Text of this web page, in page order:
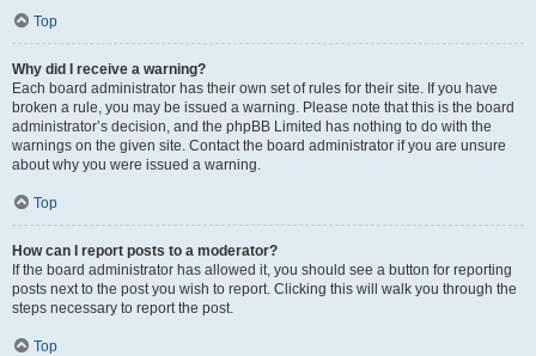
Top
Why did I receive a warning?
Each board administrator has their own set of rules for their site. If you have
broken a rule, you may be issued a warning. Please note that this is the board
administrator’s decision, and the phpBB Limited has nothing to do with the
warnings on the given site. Contact the board administrator if you are unsure
about why you were issued a warning.
Top
How can I report posts to a moderator?
If the board administrator has allowed it, you should see a button for reporting
posts next to the post you wish to report. Clicking this will walk you through the
steps necessary to report the post.
Top